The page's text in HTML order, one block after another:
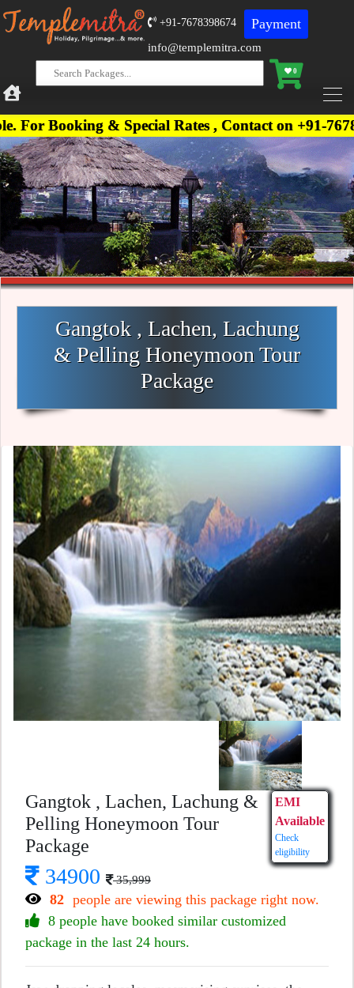
+91-7678398674 Payment
0
info@templemitra.com
& Special Rates , Contact on +91-7678398674,
Gangtok , Lachen, Lachung
& Pelling Honeymoon Tour
Package
Gangtok , Lachen, Lachung &
Pelling Honeymoon Tour
Package
EMI
Available
Check
eligibility
34900 35,999
82 people are viewing this package right now.
8 people have booked similar customized
package in the last 24 hours.